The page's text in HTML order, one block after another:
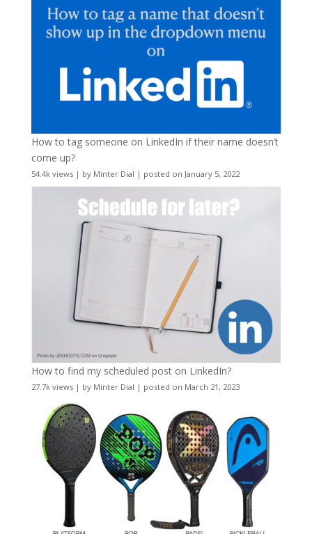
How to tag someone on LinkedIn if their name doesn’t
come up?
54.4k views| by Minter Dial | posted on January 5, 2022
How to find my scheduled post on LinkedIn?
27.7k views| by Minter Dial | posted on March 21, 2023